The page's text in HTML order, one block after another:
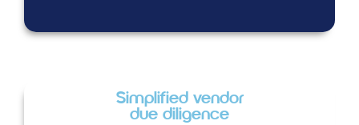
Simplified vendor
due diligence